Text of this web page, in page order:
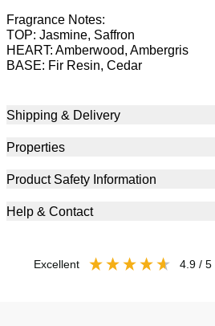
Fragrance Notes:
TOP: Jasmine, Saffron
HEART: Amberwood, Ambergris
BASE: Fir Resin, Cedar
Shipping & Delivery
Properties
Product Safety Information
Help & Contact
excellent 4.9/ 5